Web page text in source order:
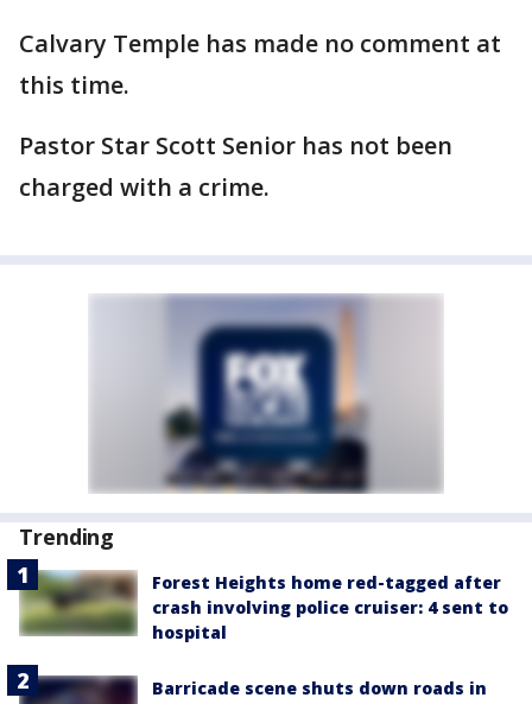
Calvary Temple has made no comment at
this time.
Pastor Star Scott Senior has not been
charged with a crime.
Trending
Forest Heights home red-tagged after
crash involving police cruiser: 4 sent to
hospital
Barricade scene shuts down roads in